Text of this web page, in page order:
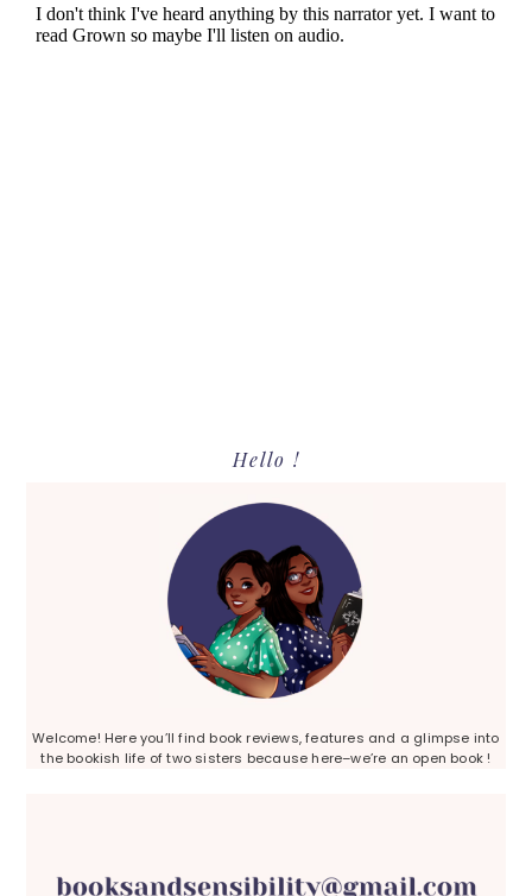
Hello !
Welcome! Here you’ll find book reviews, features and a glimpse into
the bookish life of two sisters because here–we’re an open book !